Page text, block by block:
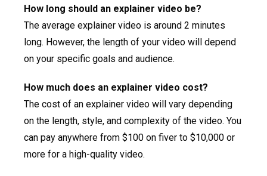
How long should an explainer video be?
The average explainer video is around 2 minutes
long. However, the length of your video will depend
on your specific goals and audience.
How much does an explainer video cost?
The cost of an explainer video will vary depending
on the length, style, and complexity of the video. You
can pay anywhere from $100 on fiver to $10,000 or
more for a high-quality video.